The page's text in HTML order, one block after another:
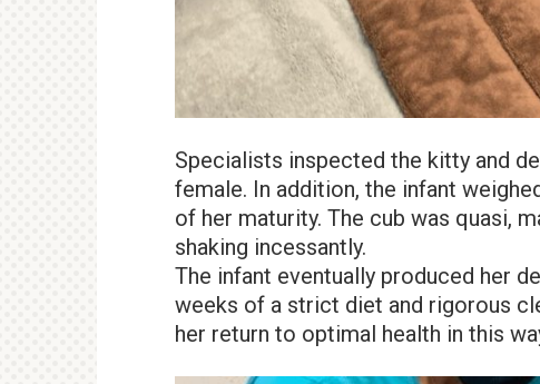
Specialists inspected the kitty and
female. In addition, the infant
of her maturity. The cub was quasi,
shaking incessantly.
The infant eventually produced her
weeks of a strict diet and rigorous
her return to optimal health in this